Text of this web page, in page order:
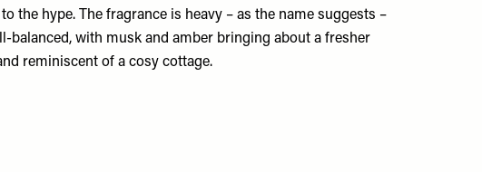
the hype. The fragrance is heavy – as the name suggests –
balanced, with musk and amber bringing about a fresher
reminiscent of a cosy cottage.